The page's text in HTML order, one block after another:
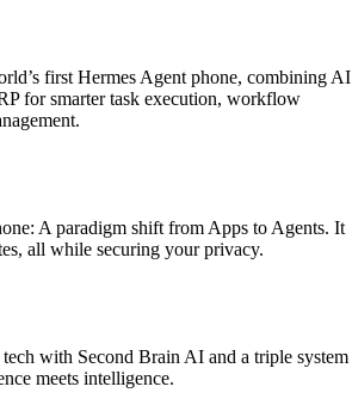
first Hermes Agent phone, combining AI
for smarter task execution, workflow
A paradigm shift from Apps to Agents. It
all while securing your privacy.
with Second Brain AI and a triple system
meets intelligence.